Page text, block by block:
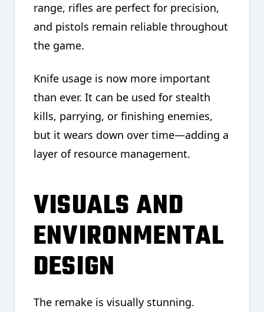
range, rifles are perfect for precision,
and pistols remain reliable throughout
the game.
Knife usage is now more important
than ever. It can be used for stealth
kills, parrying, or finishing enemies,
but it wears down over time—adding a
layer of resource management.
VISUALS AND
ENVIRONMENTAL
DESIGN
The remake is visually stunning.